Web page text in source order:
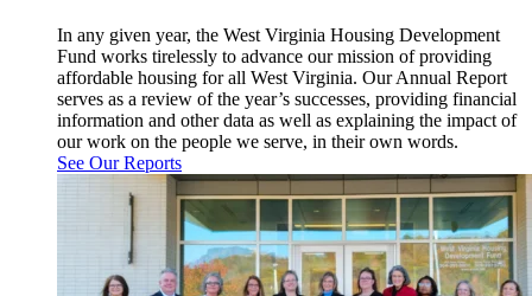
In any given year, the West Virginia Housing Development
Fund works tirelessly to advance our mission of providing
affordable housing for all West Virginia. Our Annual Report
serves as a review of the year’s successes, providing financial
information and other data as well as explaining the impact of
our work on the people we serve, in their own words.
See Our Reports